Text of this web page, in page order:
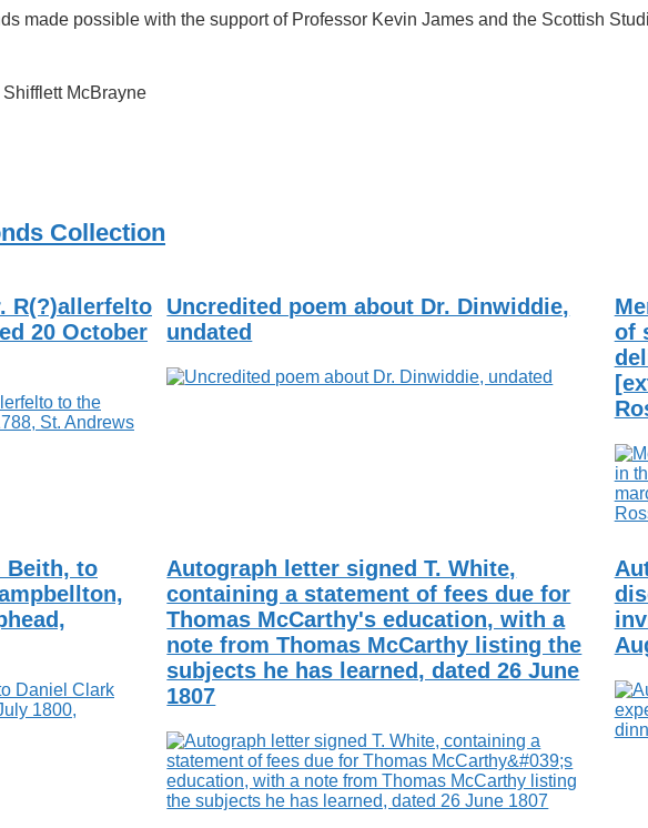
made possible with the support of Professor Kevin James and the Scottish
McBrayne
Collection
R(?)allerfelto
20 October
Uncredited poem about Dr. Dinwiddie,
undated
of
Beith, to
Autograph letter signed T. White,
containing a statement of fees due for
Thomas McCarthy's education, with a
note from Thomas McCarthy listing the
subjects he has learned, dated 26 June
1807